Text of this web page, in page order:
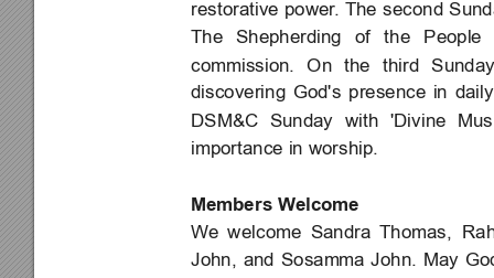
restorative power. The second
The
Shepherding of the
People
commission.
On the third
discovering God's presence in
DSM&C
Sunday with 'Divine
importance in worship.
Members Welcome
We welcome Sandra Thomas,
John, and Sosamma John. May